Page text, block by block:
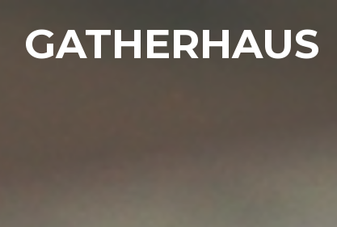
GATHERHAUS